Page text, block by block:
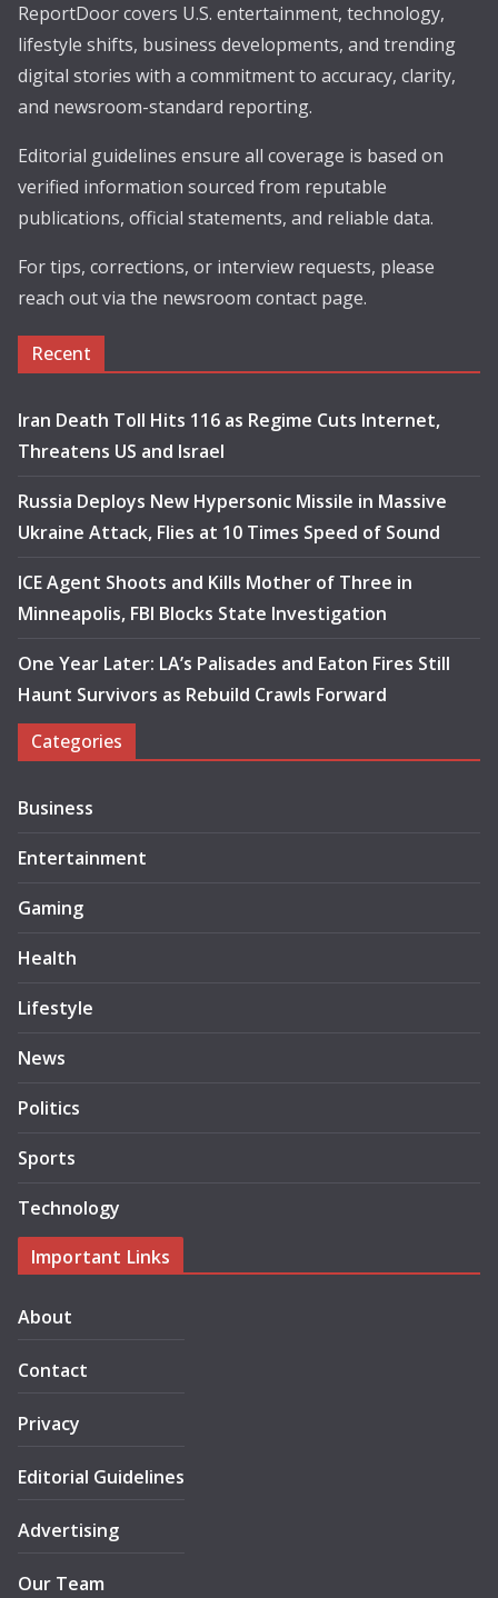
ReportDoor covers U.S. entertainment, technology,
lifestyle shifts, business developments, and trending
digital stories with a commitment to accuracy, clarity,
and newsroom-standard reporting.
Editorial guidelines ensure all coverage is based on
verified information sourced from reputable
publications, official statements, and reliable data.
For tips, corrections, or interview requests, please
reach out via the newsroom contact page.
Recent
Iran Death Toll Hits 116 as Regime Cuts Internet,
Threatens US and Israel
Russia Deploys New Hypersonic Missile in Massive
Ukraine Attack, Flies at 10 Times Speed of Sound
ICE Agent Shoots and Kills Mother of Three in
Minneapolis, FBI Blocks State Investigation
One Year Later: LA’s Palisades and Eaton Fires Still
Haunt Survivors as Rebuild Crawls Forward
Categories
Business
Entertainment
Gaming
Health
Lifestyle
News
Politics
Sports
Technology
Important Links
About
Contact
Privacy
Editorial Guidelines
Advertising
Our Team